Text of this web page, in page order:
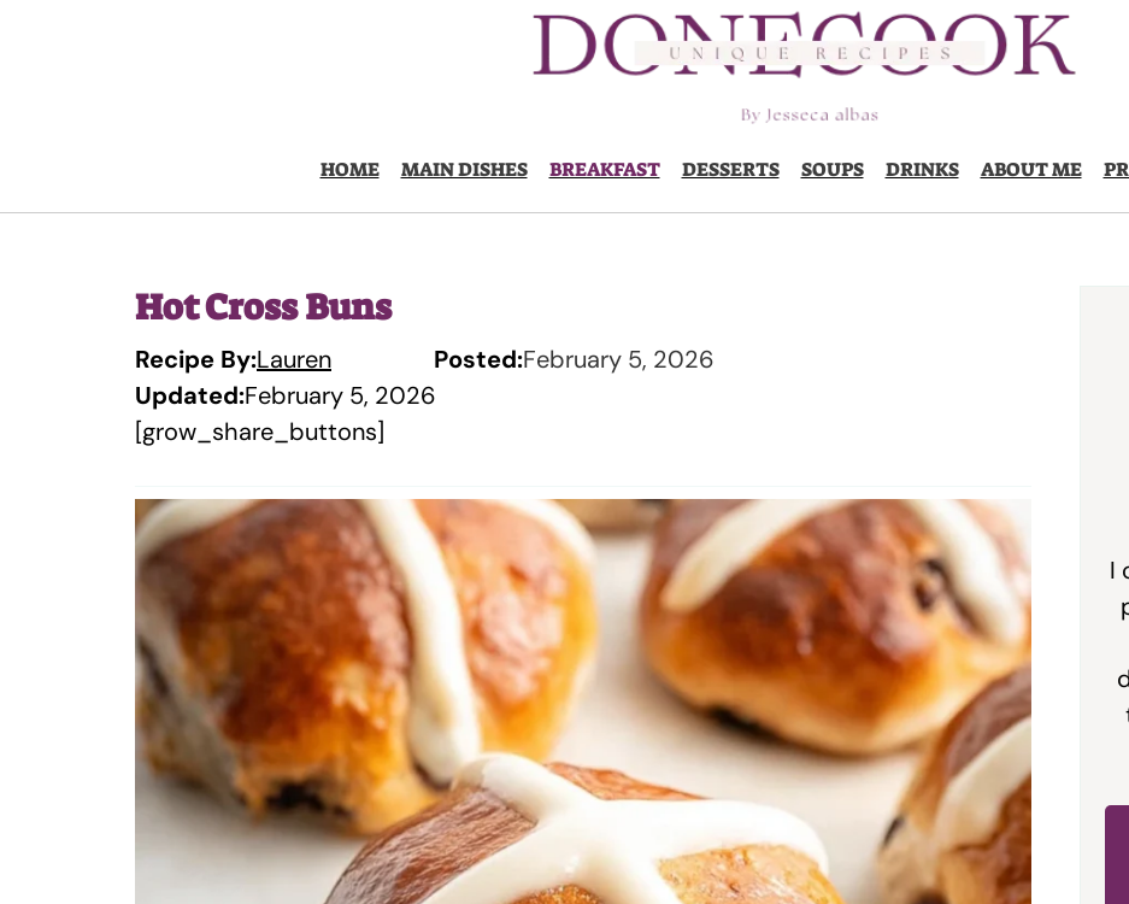
HOME MAIN DISHES BREAKFAST DESSERTS SOUPS DRINKS ABOUT ME
Hot Cross Buns
Recipe By:Lauren Posted:February 5, 2026
Updated:February 5, 2026
[grow_share_buttons]
I